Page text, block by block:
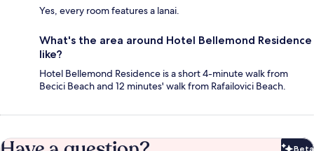
Yes, every room features a lanai.
What's the area around Hotel Bellemond Residence
like?
Hotel Bellemond Residence is a short 4-minute walk from
Becici Beach and 12 minutes' walk from Rafailovici Beach.
Beta